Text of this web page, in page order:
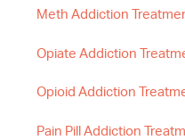
Meth Addiction
Opiate Addiction
Opioid Addiction
Pain Pill Addiction